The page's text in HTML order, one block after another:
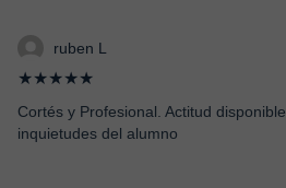
ruben L
★★★★★
Cortés y Profesional. Actitud
inquietudes del alumno